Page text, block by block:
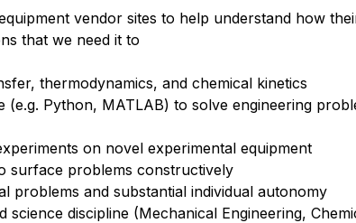
vendor sites to help understand how
that we need it to
thermodynamics, and chemical kinetics
(e.g. Python, MATLAB) to solve engineering
on novel experimental equipment
surface problems constructively
problems and substantial individual autonomy
discipline (Mechanical Engineering,